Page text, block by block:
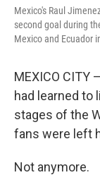
Mexico's Raul
second goal during
Mexico and Ecuador
MEXICO CITY
had learned
stages of the
fans were left
Not anymore.